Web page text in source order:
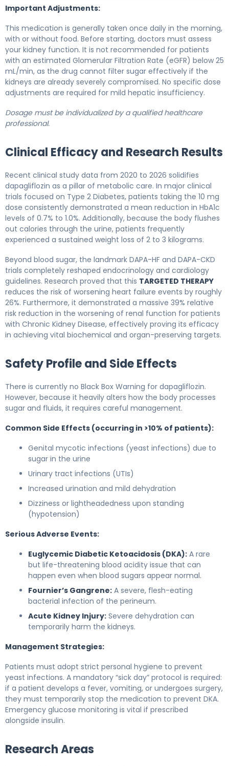
Important Adjustments:
This medication is generally taken once daily in the morning,
with or without food. Before starting, doctors must assess
your kidney function. It is not recommended for patients
with an estimated Glomerular Filtration Rate (eGFR) below 25
mL/min, as the drug cannot filter sugar effectively if the
kidneys are already severely compromised. No specific dose
adjustments are required for mild hepatic insufficiency.
Dosage must be individualized by a qualified healthcare
professional.
Clinical Efficacy and Research Results
Recent clinical study data from 2020 to 2026 solidifies
dapagliflozin as a pillar of metabolic care. In major clinical
trials focused on Type 2 Diabetes, patients taking the 10 mg
dose consistently demonstrated a mean reduction in HbA1c
levels of 0.7% to 1.0%. Additionally, because the body flushes
out calories through the urine, patients frequently
experienced a sustained weight loss of 2 to 3 kilograms.
Beyond blood sugar, the landmark DAPA-HF and DAPA-CKD
trials completely reshaped endocrinology and cardiology
guidelines. Research proved that this TARGETED THERAPY
reduces the risk of worsening heart failure events by roughly
26%. Furthermore, it demonstrated a massive 39% relative
risk reduction in the worsening of renal function for patients
with Chronic Kidney Disease, effectively proving its efficacy
in achieving vital biochemical and organ-preserving targets.
Safety Profile and Side Effects
There is currently no Black Box Warning for dapagliflozin.
However, because it heavily alters how the body processes
sugar and fluids, it requires careful management.
Common Side Effects (occurring in >10% of patients):
Genital mycotic infections (yeast infections) due to
sugar in the urine
Urinary tract infections (UTIs)
Increased urination and mild dehydration
Dizziness or lightheadedness upon standing
(hypotension)
Serious Adverse Events:
Euglycemic Diabetic Ketoacidosis (DKA): A rare
but life-threatening blood acidity issue that can
happen even when blood sugars appear normal.
Fournier’s Gangrene: A severe, flesh-eating
bacterial infection of the perineum.
Acute Kidney Injury: Severe dehydration can
temporarily harm the kidneys.
Management Strategies:
Patients must adopt strict personal hygiene to prevent
yeast infections. A mandatory “sick day” protocol is required:
if a patient develops a fever, vomiting, or undergoes surgery,
they must temporarily stop the medication to prevent DKA.
Emergency glucose monitoring is vital if prescribed
alongside insulin.
Research Areas